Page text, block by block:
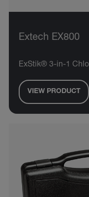
Extech EX800
ExStik® 3-in-1
VIEW PRODUCT